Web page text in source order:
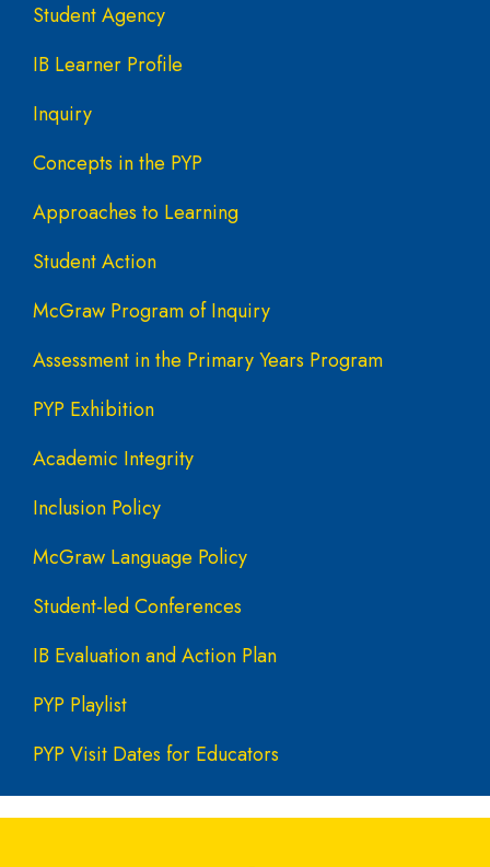
Student Agency
IB Learner Profile
Inquiry
Concepts in the PYP
Approaches to Learning
Student Action
McGraw Program of Inquiry
Assessment in the Primary Years Program
PYP Exhibition
Academic Integrity
Inclusion Policy
McGraw Language Policy
Student-led Conferences
IB Evaluation and Action Plan
PYP Playlist
PYP Visit Dates for Educators